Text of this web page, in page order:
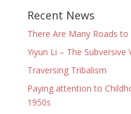
Recent News
There Are Many Roads to
Yiyun Li – The
Traversing Tribalism
Paying attention to
1950s